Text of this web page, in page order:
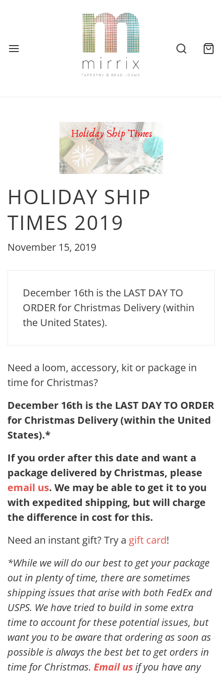
HOLIDAY SHIP
TIMES 2019
November 15, 2019
December 16th is the LAST DAY TO
ORDER for Christmas Delivery (within
the United States).
Need a loom, accessory, kit or package in
time for Christmas?
December 16th is the LAST DAY TO ORDER
for Christmas Delivery (within the United
States).*
If you order after this date and want a
package delivered by Christmas, please
email us. We may be able to get it to you
with expedited shipping, but will charge
the difference in cost for this.
Need an instant gift? Try a gift card!
*While we will do our best to get your package
out in plenty of time, there are sometimes
shipping issues that arise with both FedEx and
USPS. We have tried to build in some extra
time to account for these potential issues, but
want you to be aware that ordering as soon as
possible is always the best bet to get orders in
time for Christmas. Email usif you have any